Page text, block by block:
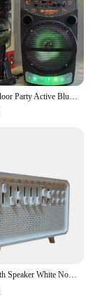
3 in 1 Bluetooth Speaker White Noise Sleep Aid Night Light Humidifier All-in-one Machine Free Combination of 8 Goup Nature Sound